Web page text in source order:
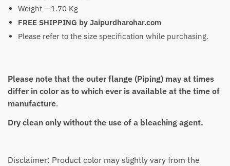
Weight – 1.70 Kg
FREE SHIPPING by Jaipurdharohar.com
Please refer to the size specification while purchasing.
Please note that the outer flange (Piping) may at times
differ in color as to which ever is available at the time of
manufacture.
Dry clean only without the use of a bleaching agent.
Disclaimer: Product color may slightly vary from the